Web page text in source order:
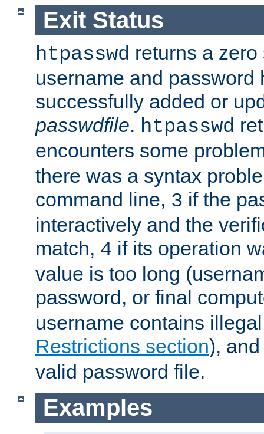
Exit Status
htpasswd returns a
username and password
successfully added or
passwdfile. htpasswd
encounters some
there was a syntax
command line, 3 if the
interactively and the
match, 4 if its operation
value is too long
password, or final
username contains
Restrictions section),
valid password file.
Examples